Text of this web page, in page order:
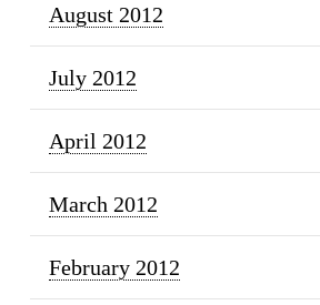
August 2012
July 2012
April 2012
March 2012
February 2012